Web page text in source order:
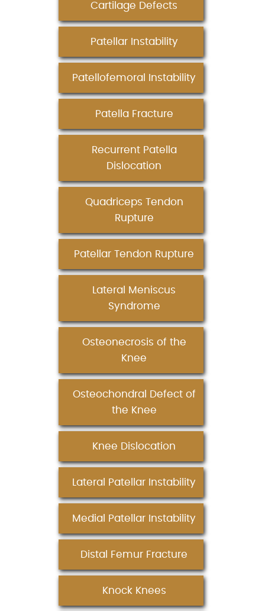
Cartilage Defects
Patellar Instability
Patellofemoral Instability
Patella Fracture
Recurrent Patella
Dislocation
Quadriceps Tendon
Rupture
Patellar Tendon Rupture
Lateral Meniscus
Syndrome
Osteonecrosis of the
Knee
Osteochondral Defect of
the Knee
Knee Dislocation
Lateral Patellar Instability
Medial Patellar Instability
Distal Femur Fracture
Knock Knees